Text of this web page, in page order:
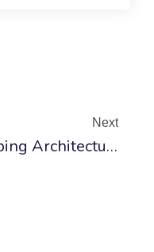
Next
Coping Architecture: Exploring Types And Differences In Construction